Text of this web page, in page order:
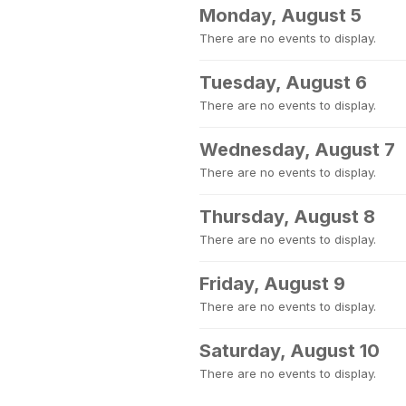
Monday, August 5
There are no events to display.
Tuesday, August 6
There are no events to display.
Wednesday, August 7
There are no events to display.
Thursday, August 8
There are no events to display.
Friday, August 9
There are no events to display.
Saturday, August 10
There are no events to display.